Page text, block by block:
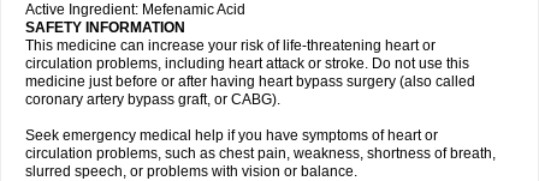
Active Ingredient: Mefenamic Acid
SAFETY INFORMATION
This medicine can increase your risk of life-threatening heart or
circulation problems, including heart attack or stroke. Do not use this
medicine just before or after having heart bypass surgery (also called
coronary artery bypass graft, or CABG).
Seek emergency medical help if you have symptoms of heart or
circulation problems, such as chest pain, weakness, shortness of breath,
slurred speech, or problems with vision or balance.